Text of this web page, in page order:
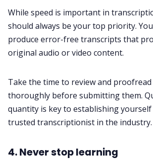
While speed is important in
should always be your top priority.
produce error-free transcripts that
original audio or video content.
Take the time to review and
thoroughly before submitting them.
quantity is key to establishing yourself
trusted transcriptionist in the industry.
4. Never stop learning